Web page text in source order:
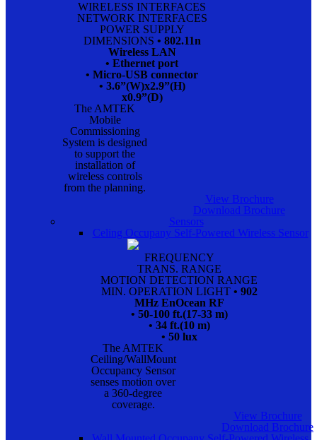
WIRELESS INTERFACES
NETWORK INTERFACES
POWER SUPPLY
DIMENSIONS • 802.11n
Wireless LAN
• Ethernet port
• Micro-USB connector
• 3.6”(W)x2.9”(H)
x0.9”(D)
The AMTEK
Mobile
Commissioning
System is designed
to support the
installation of
wireless controls
from the planning.
View Brochure
Download Brochure
Sensors
Celing Occupany Self-Powered Wireless Sensor
FREQUENCY
TRANS. RANGE
MOTION DETECTION RANGE
MIN. OPERATION LIGHT • 902
MHz EnOcean RF
• 50-100 ft.(17-33 m)
• 34 ft.(10 m)
• 50 lux
The AMTEK
Ceiling/WallMount
Occupancy Sensor
senses motion over
a 360-degree
coverage.
View Brochure
Download Brochure